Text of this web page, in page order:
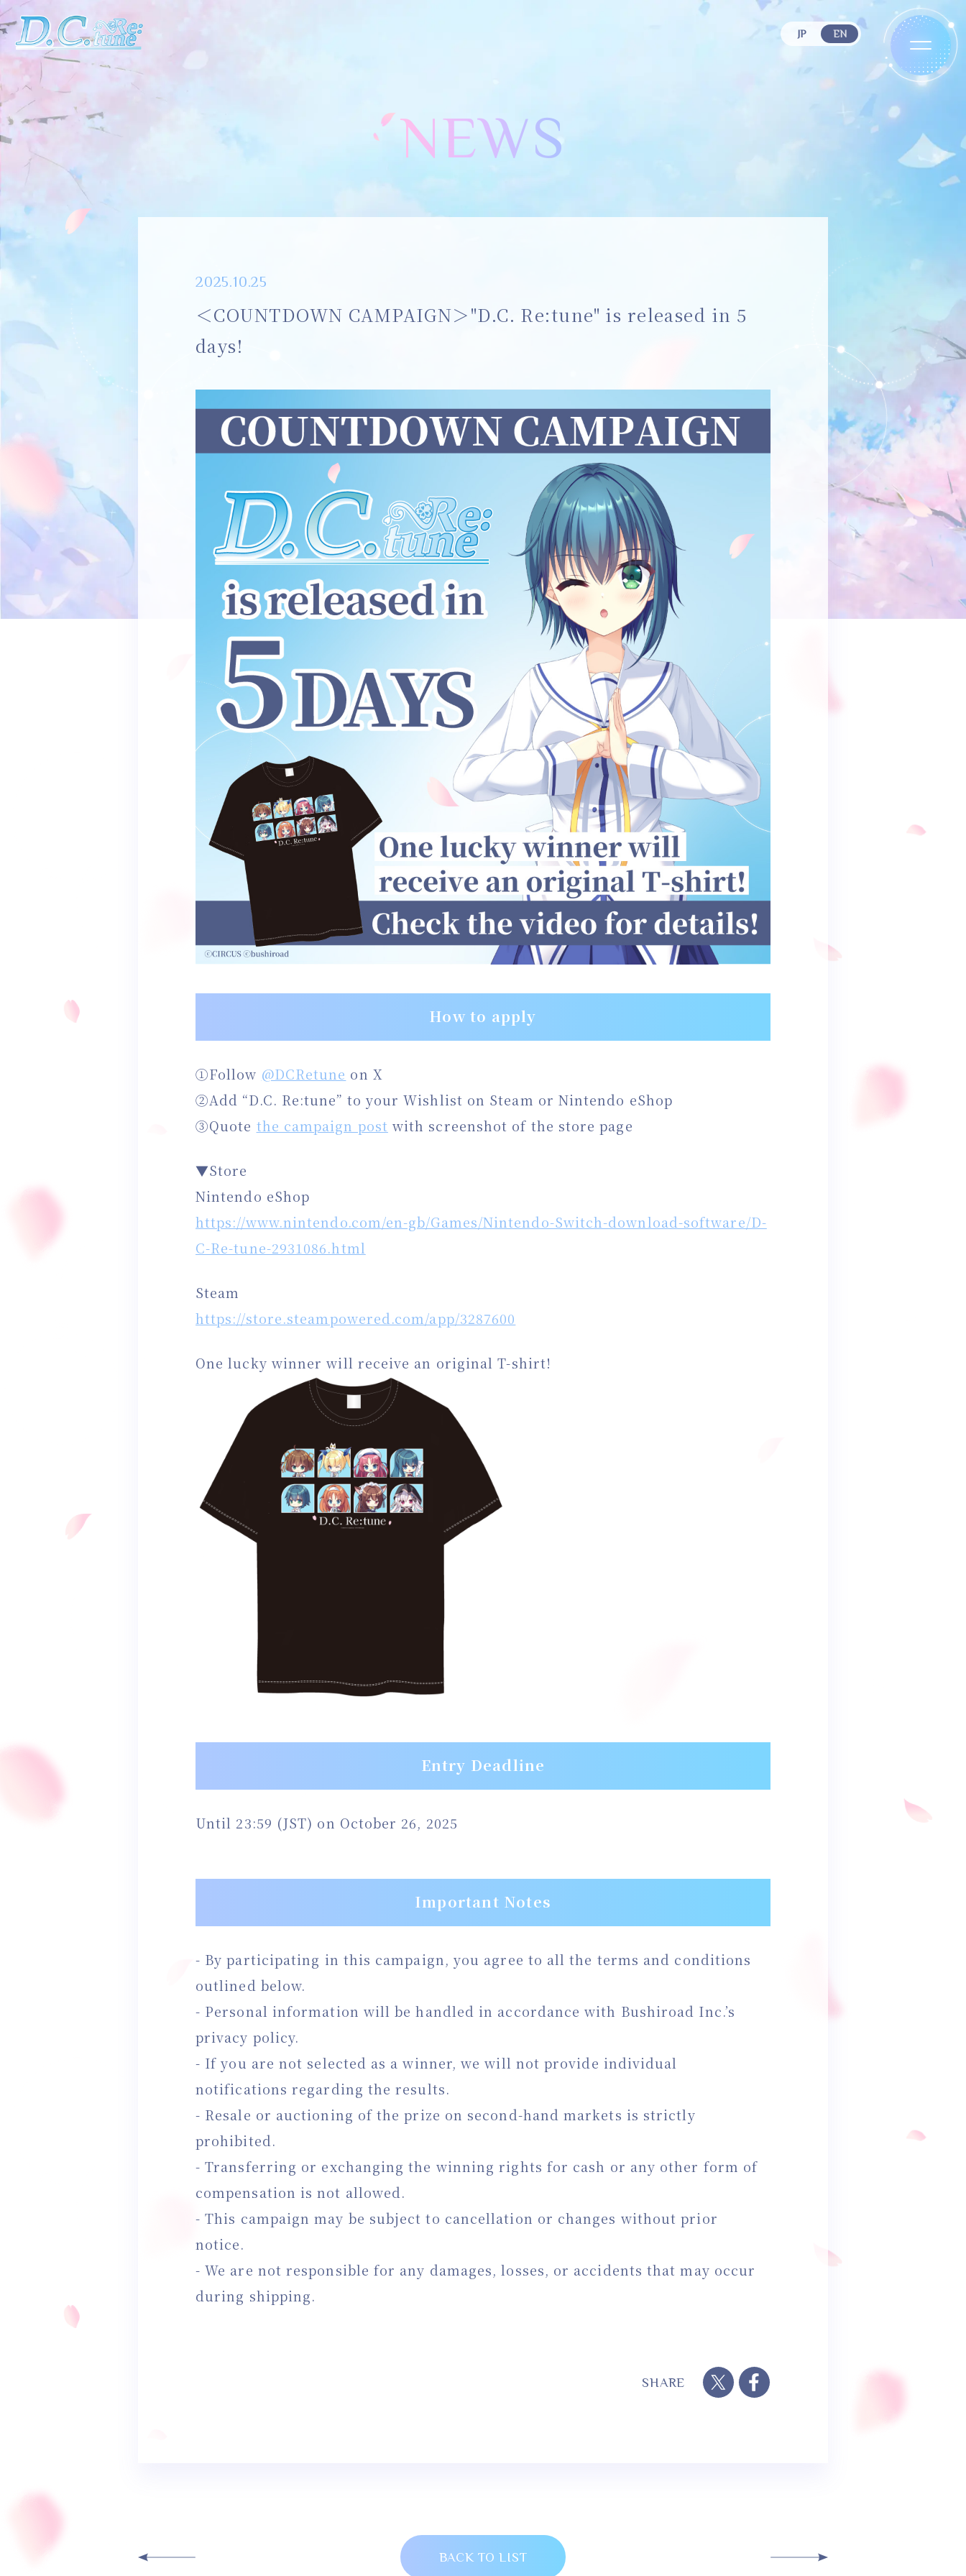
JP EN
NEWS
2025.10.25
＜COUNTDOWN CAMPAIGN＞"D.C. Re:tune" is released in 5
days!
How to apply
①Follow @DCRetune on X
②Add “D.C. Re:tune” to your Wishlist on Steam or Nintendo eShop
③Quote the campaign post with screenshot of the store page
▼Store
Nintendo eShop
https://www.nintendo.com/en-gb/Games/Nintendo-Switch-download-software/D-
C-Re-tune-2931086.html
Steam
https://store.steampowered.com/app/3287600
One lucky winner will receive an original T-shirt!
Entry Deadline
Until 23:59 (JST) on October 26, 2025
Important Notes
- By participating in this campaign, you agree to all the terms and conditions
outlined below.
- Personal information will be handled in accordance with Bushiroad Inc.’s
privacy policy.
- If you are not selected as a winner, we will not provide individual
notifications regarding the results.
- Resale or auctioning of the prize on second-hand markets is strictly
prohibited.
- Transferring or exchanging the winning rights for cash or any other form of
compensation is not allowed.
- This campaign may be subject to cancellation or changes without prior
notice.
- We are not responsible for any damages, losses, or accidents that may occur
during shipping.
SHARE
BACK TO LIST